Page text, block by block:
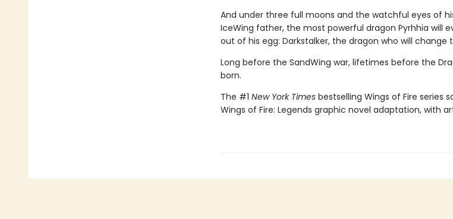
And under three full moons and the watchful eyes of
IceWing father, the most powerful dragon Pyrhhia will
out of his egg: Darkstalker, the dragon who will change
Long before the SandWing war, lifetimes before the
born.
The #1 New York Timesbestselling Wings of Fire series
Wings of Fire: Legends graphic novel adaptation, with